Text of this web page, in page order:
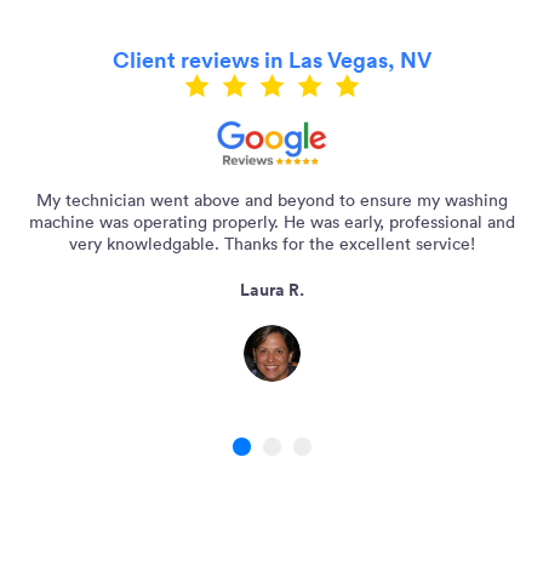
Client reviews in Las Vegas, NV
My technician went above and beyond to ensure my washing
machine was operating properly. He was early, professional and
very knowledgable. Thanks for the excellent service!
Laura R.